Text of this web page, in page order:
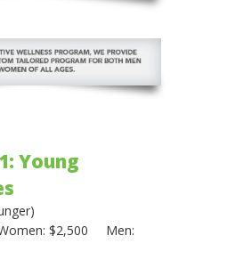
Young
$2,500 Men: